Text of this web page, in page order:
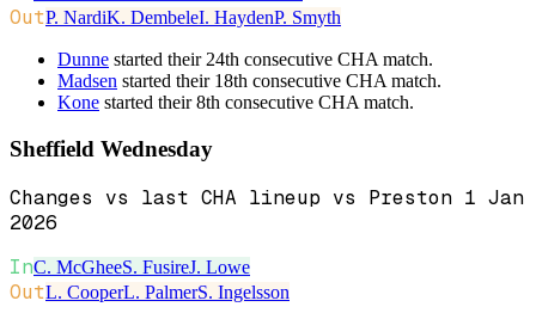
OutP. NardiK. DembeleI. HaydenP. Smyth
Dunne started their 24th consecutive CHA match.
Madsen started their 18th consecutive CHA match.
Kone started their 8th consecutive CHA match.
Sheffield Wednesday
Changes vs last CHA lineup vs Preston 1 Jan
2026
InC. McGheeS. FusireJ. Lowe
OutL. CooperL. PalmerS. Ingelsson